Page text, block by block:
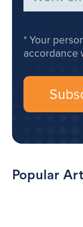
Your
accordance
Popular